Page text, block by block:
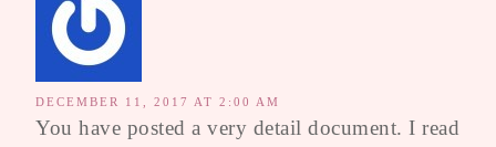
DECEMBER 11, 2017 AT 2:00 AM
You have posted a very detail document. I read